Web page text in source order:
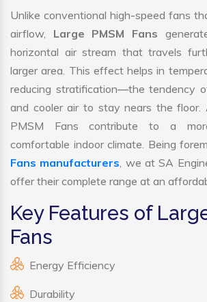
Unlike conventional high-speed fans
airflow, Large PMSM Fans
horizontal air stream that travels
larger area. This effect helps in
reducing stratification—the tendency
and cooler air to stay nears the floor.
PMSM Fans contribute to a
comfortable indoor climate. Being
Fans manufacturers, we at SA
offer their complete range at an
Key Features of
Fans
Energy Efficiency
Durability